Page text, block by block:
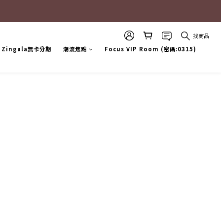
找商品
Zingala無卡分期
潮流焦點 Focus VIP Room (密碼:0315)